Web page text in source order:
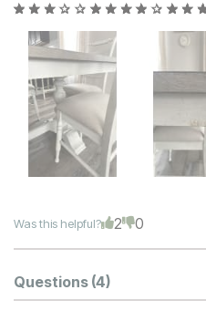
Was this helpful? 2 0
Questions (4)